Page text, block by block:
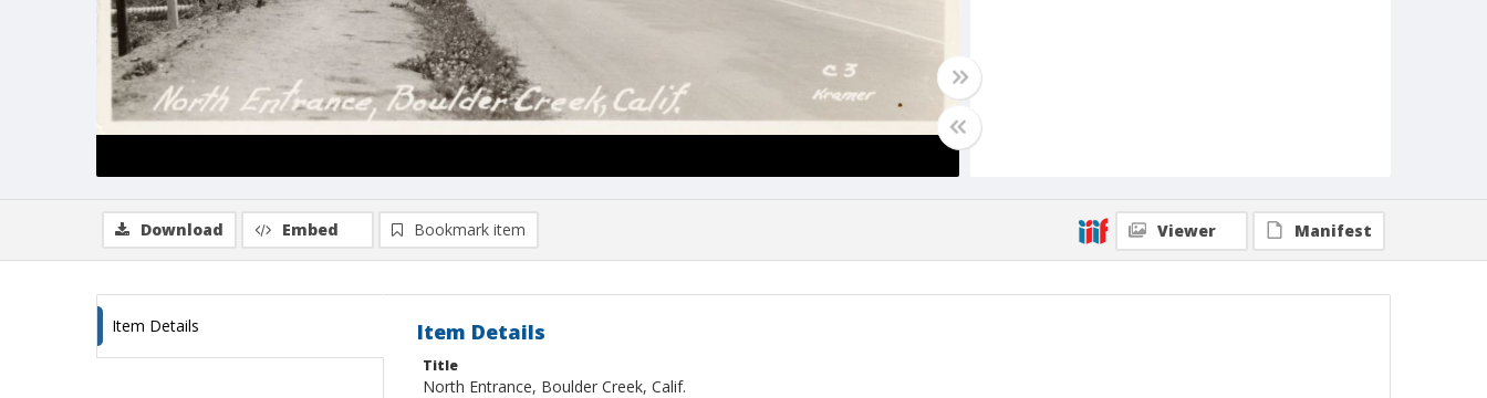
Download Embed Bookmark item Viewer Manifest
Item Details Item Details
Title
North Entrance, Boulder Creek, Calif.